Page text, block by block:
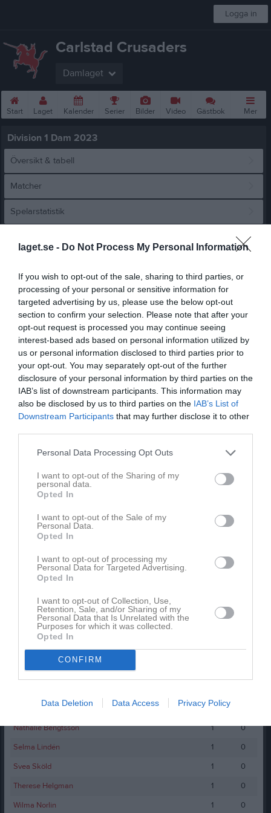
laget.se - Do Not Process My Personal Information
If you wish to opt-out of the sale, sharing to third parties, or
processing of your personal or sensitive information for
targeted advertising by us, please use the below opt-out
section to confirm your selection. Please note that after your
opt-out request is processed you may continue seeing
interest-based ads based on personal information utilized by
us or personal information disclosed to third parties prior to
your opt-out. You may separately opt-out of the further
disclosure of your personal information by third parties on the
IAB’s list of downstream participants. This information may
also be disclosed by us to third parties on the IAB’s List of
Downstream Participants that may further disclose it to other
Personal Data Processing Opt Outs
I want to opt-out of the Sharing of my
personal data.
Opted In
I want to opt-out of the Sale of my
Personal Data.
Opted In
I want to opt-out of processing my
Personal Data for Targeted Advertising.
Opted In
I want to opt-out of Collection, Use,
Retention, Sale, and/or Sharing of my
Personal Data that Is Unrelated with the
Purposes for which it was collected.
Opted In
CONFIRM
Data Deletion Data Access Privacy Policy
Logga in
Carlstad Crusaders
Damlaget
Start Laget Kalender Serier Bilder Video Gästbok Mer
Division 1 Dam 2023
Översikt & tabell
Matcher
Spelarstatistik
Match
AIK
0 - 50
Bergshamra IP
30 april 2023
12:00
Carlstad
Crusaders
Referat
Inget referat skrivet
Spelarstatistik
Anna Hedström
Chatarina Juhlin
Elin Skye
1
0
Emma Englund
Linda Johansson
Nathalie Bengtsson
1
0
Selma Lindén
1
0
Svea Sköld
1
0
Therese Helgman
1
0
Wilma Norlin
1 0